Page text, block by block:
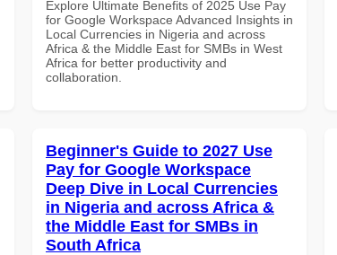
Explore Ultimate Benefits of 2025 Use Pay
for Google Workspace Advanced Insights in
Local Currencies in Nigeria and across
Africa & the Middle East for SMBs in West
Africa for better productivity and
collaboration.
Beginner's Guide to 2027 Use
Pay for Google Workspace
Deep Dive in Local Currencies
in Nigeria and across Africa &
the Middle East for SMBs in
South Africa